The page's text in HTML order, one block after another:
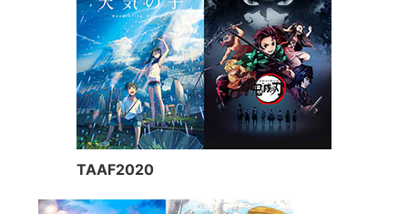
TAAF2020